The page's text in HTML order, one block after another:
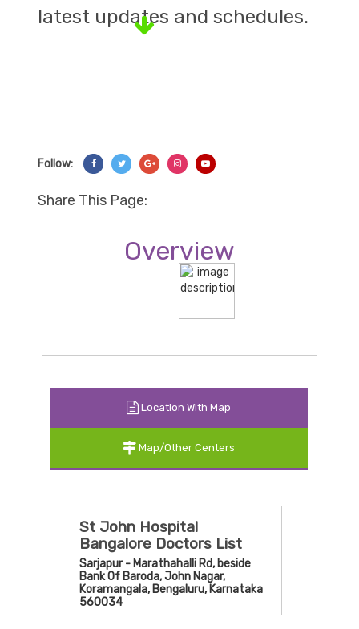
latest updates and schedules.
Follow: Share On Facebook
Share On Twitter
Share On Googl+
Share On Instagram
Share This Page:
Overview
Location With Map
Map/Other Centers
St John Hospital
Bangalore Doctors List
Sarjapur - Marathahalli Rd, beside
Bank Of Baroda, John Nagar,
Koramangala, Bengaluru, Karnataka
560034